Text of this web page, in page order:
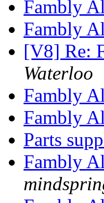
Fambly
Fambly
[V8] Re:
Waterloo
Fambly
Fambly
Parts
Fambly